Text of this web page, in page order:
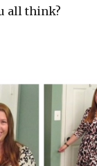
all think?